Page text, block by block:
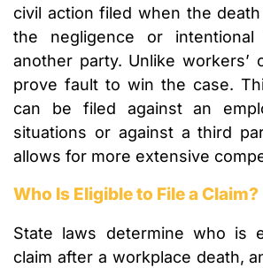
civil action filed when the
the negligence or
another party. Unlike workers’
prove fault to win the case.
can be filed against an
situations or against a third
allows for more extensive
Who Is Eligible to File a Claim?
State laws determine who is
claim after a workplace death,